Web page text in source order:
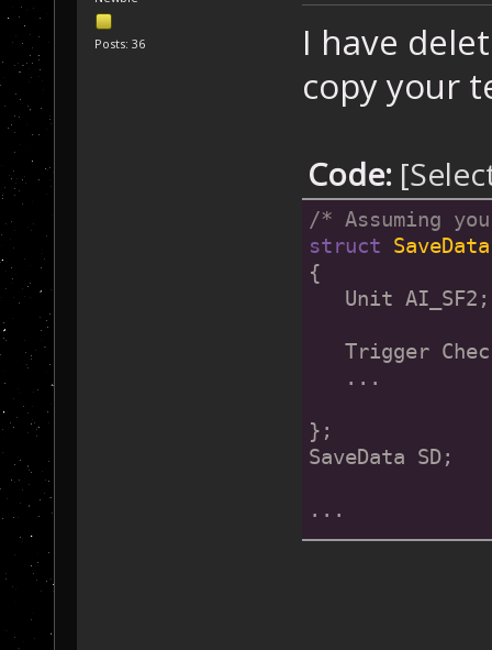
Posts: 36
I have
copy your
Code:
/* Assuming
struct SaveData
{
Unit AI_SF2;
Trigger
...
};
SaveData SD;
...